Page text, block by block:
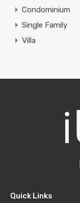
Condominium
Single Family
Villa
Quick Links